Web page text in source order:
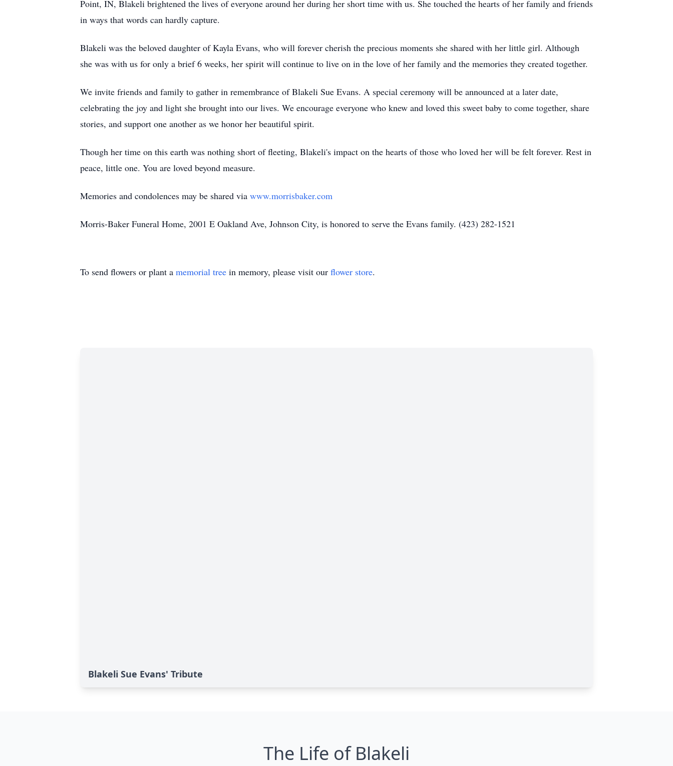
Point, IN, Blakeli brightened the lives of everyone around her during her short time with us. She touched the hearts of her family and friends
in ways that words can hardly capture.
Blakeli was the beloved daughter of Kayla Evans, who will forever cherish the precious moments she shared with her little girl. Although
she was with us for only a brief 6 weeks, her spirit will continue to live on in the love of her family and the memories they created together.
We invite friends and family to gather in remembrance of Blakeli Sue Evans. A special ceremony will be announced at a later date,
celebrating the joy and light she brought into our lives. We encourage everyone who knew and loved this sweet baby to come together, share
stories, and support one another as we honor her beautiful spirit.
Though her time on this earth was nothing short of fleeting, Blakeli's impact on the hearts of those who loved her will be felt forever. Rest in
peace, little one. You are loved beyond measure.
Memories and condolences may be shared via www.morrisbaker.com
Morris-Baker Funeral Home, 2001 E Oakland Ave, Johnson City, is honored to serve the Evans family. (423) 282-1521
To send flowers or plant a memorial tree in memory, please visit our flower store.
Blakeli Sue Evans' Tribute
The Life of Blakeli